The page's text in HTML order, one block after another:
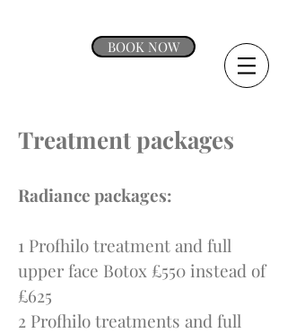
BOOK NOW
Treatment packages
Radiance packages:
1 Profhilo treatment and full
upper face Botox £550 instead of
£625
2 Profhilo treatments and full